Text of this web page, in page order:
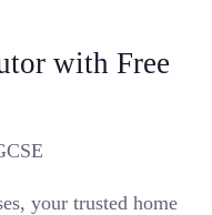
with Free
your trusted home